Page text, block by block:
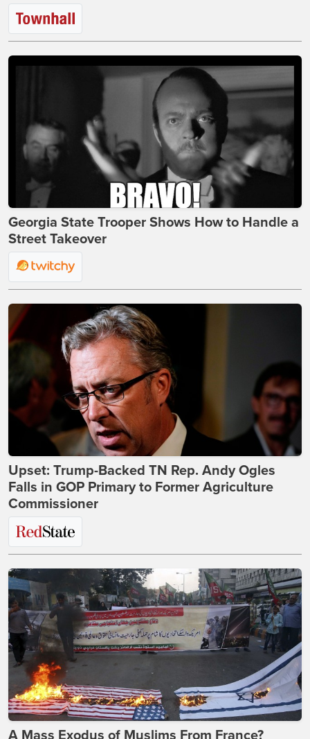
Georgia State Trooper Shows How to Handle a
Street Takeover
Upset: Trump-Backed TN Rep. Andy Ogles
Falls in GOP Primary to Former Agriculture
Commissioner
A Mass Exodus of Muslims From France?